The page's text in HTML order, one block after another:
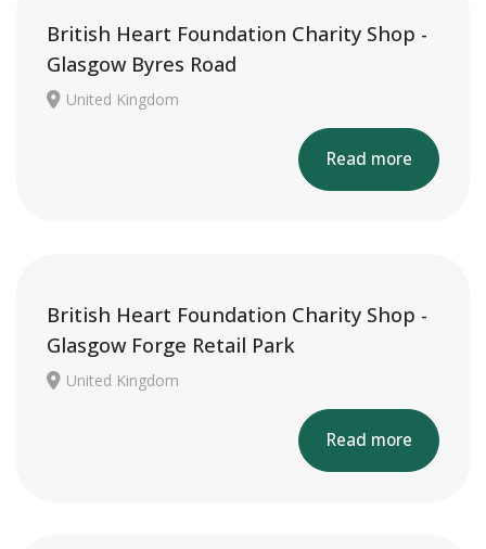
British Heart Foundation Charity Shop -
Glasgow Byres Road
United Kingdom
Read more
British Heart Foundation Charity Shop -
Glasgow Forge Retail Park
United Kingdom
Read more